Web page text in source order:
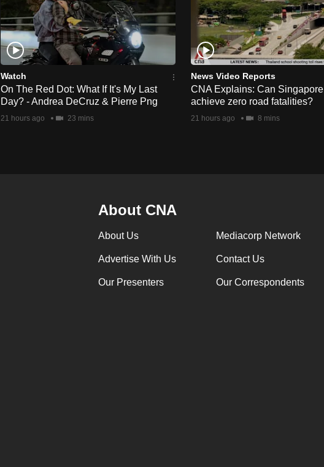
Watch
On The Red Dot: What If It's My Last
Day? - Andrea DeCruz & Pierre Png
21 hours ago 23 mins
News Video Reports
CNA Explains: Can Singapore
achieve zero road fatalities?
21 hours ago 8 mins
About CNA
About Us Mediacorp Network
Advertise With Us Contact Us
Our Presenters Our Correspondents